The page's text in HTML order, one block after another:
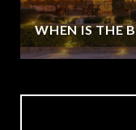
WHEN IS THE